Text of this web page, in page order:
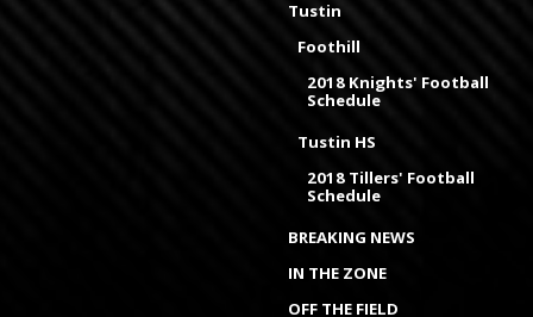
Tustin
Foothill
2018 Knights' Football
Schedule
Tustin HS
2018 Tillers' Football
Schedule
BREAKING NEWS
IN THE ZONE
OFF THE FIELD